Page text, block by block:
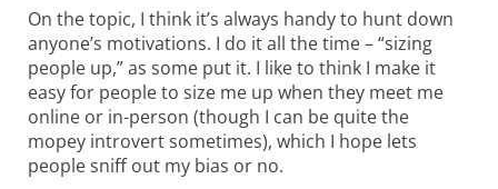
On the topic, I think it’s always handy to hunt down
anyone’s motivations. I do it all the time – “sizing
people up,” as some put it. I like to think I make it
easy for people to size me up when they meet me
online or in-person (though I can be quite the
mopey introvert sometimes), which I hope lets
people sniff out my bias or no.